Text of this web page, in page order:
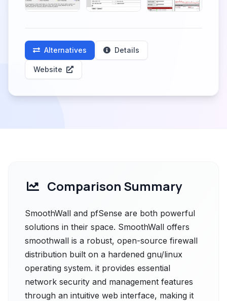
Alternatives Details
Website
Comparison Summary
SmoothWall and pfSense are both powerful
solutions in their space. SmoothWall offers
smoothwall is a robust, open-source firewall
distribution built on a hardened gnu/linux
operating system. it provides essential
network security and management features
through an intuitive web interface, making it